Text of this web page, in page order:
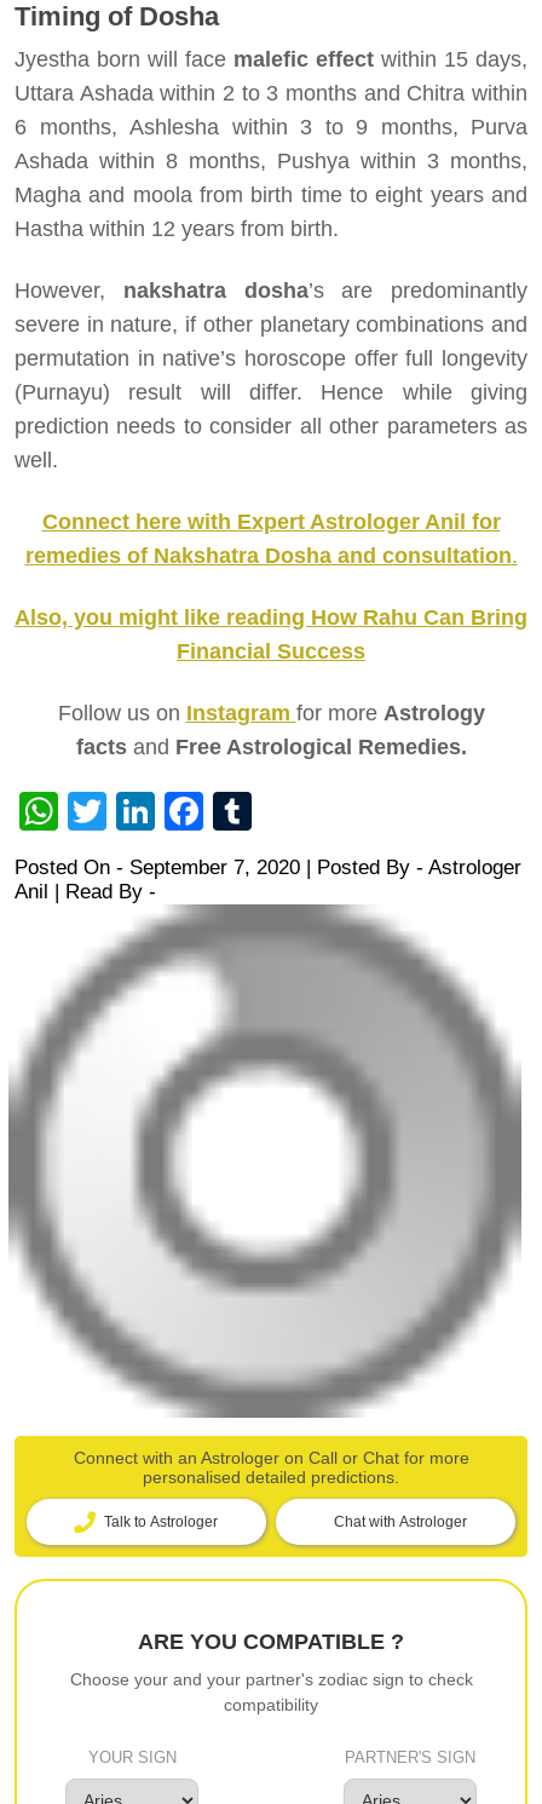
Timing of Dosha
Jyestha born will face malefic effect within 15 days,
Uttara Ashada within 2 to 3 months and Chitra within
6 months, Ashlesha within 3 to 9 months, Purva
Ashada within 8 months, Pushya within 3 months,
Magha and moola from birth time to eight years and
Hastha within 12 years from birth.
However, nakshatra dosha’s are predominantly
severe in nature, if other planetary combinations and
permutation in native’s horoscope offer full longevity
(Purnayu) result will differ. Hence while giving
prediction needs to consider all other parameters as
well.
Connect here with Expert Astrologer Anil for
remedies of Nakshatra Dosha and consultation.
Also, you might like reading How Rahu Can Bring
Financial Success
Follow us on Instagram for moreAstrology
facts and Free Astrological Remedies.
WhatsApp
TwitterLinkedInFacebook
Posted On - September 7, 2020 | Posted By - Astrologer
Anil
| Read By -
Connect with an Astrologer on Call or Chat for more
personalised detailed predictions.
Talk to Astrologer Chat with Astrologer
ARE YOU COMPATIBLE ?
Choose your and your partner's zodiac sign to check
compatibility
YOUR SIGN PARTNER'S SIGN